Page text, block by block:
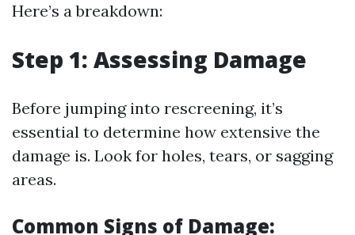
Here’s a breakdown:
Step 1: Assessing Damage
Before jumping into rescreening, it’s
essential to determine how extensive the
damage is. Look for holes, tears, or sagging
areas.
Common Signs of Damage: